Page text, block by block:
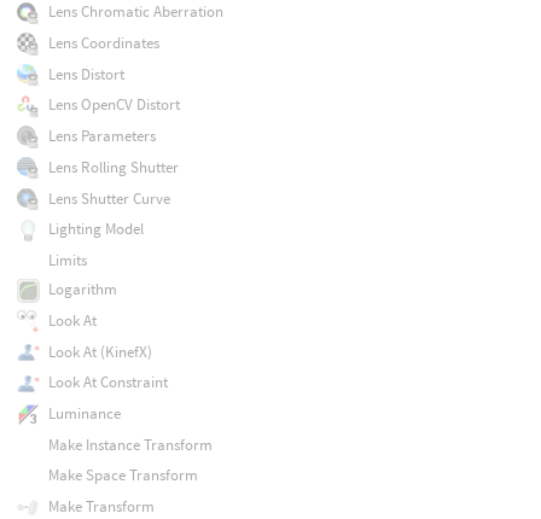
Lens Chromatic Aberration
Lens Coordinates
Lens Distort
Lens OpenCV Distort
Lens Parameters
Lens Rolling Shutter
Lens Shutter Curve
Lighting Model
Limits
Logarithm
Look At
Look At (KinefX)
Look At Constraint
Luminance
Make Instance Transform
Make Space Transform
Make Transform